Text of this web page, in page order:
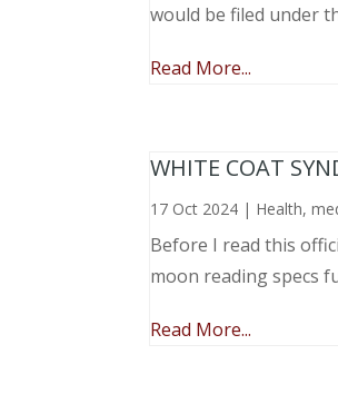
would be filed under
Read More...
WHITE COAT
17 Oct 2024 | Health,
Before I read this
moon reading specs
Read More...